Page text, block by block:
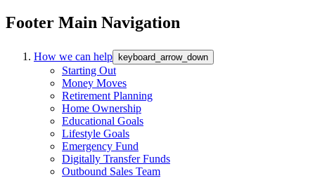
Footer Main Navigation
How we can help keyboard_arrow_down
Starting Out
Money Moves
Retirement Planning
Home Ownership
Educational Goals
Lifestyle Goals
Emergency Fund
Digitally Transfer Funds
Outbound Sales Team